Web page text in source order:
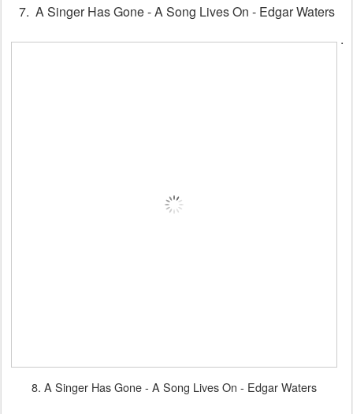
7. A Singer Has Gone - A Song Lives On - Edgar Waters
8. A Singer Has Gone - A Song Lives On - Edgar Waters
.